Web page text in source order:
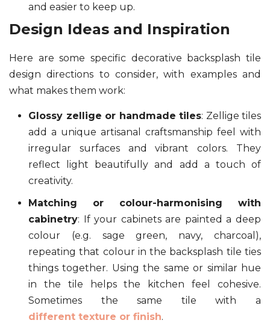
and easier to keep up.
Design Ideas and Inspiration
Here are some specific decorative backsplash tile
design directions to consider, with examples and
what makes them work:
Glossy zellige or handmade tiles: Zellige tiles
add a unique artisanal craftsmanship feel with
irregular surfaces and vibrant colors. They
reflect light beautifully and add a touch of
creativity.
Matching or colour-harmonising with
cabinetry: If your cabinets are painted a deep
colour (e.g. sage green, navy, charcoal),
repeating that colour in the backsplash tile ties
things together. Using the same or similar hue
in the tile helps the kitchen feel cohesive.
Sometimes the same tile with a
different texture or finish.